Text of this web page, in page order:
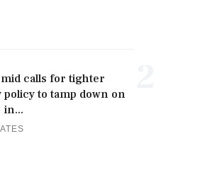
calls for tighter
to tamp down on
in...